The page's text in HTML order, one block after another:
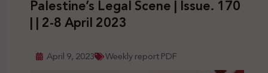
Palestine’s Legal Scene | Issue. 170
| | 2-8 April 2023
April 9, 2023 Weekly report PDF